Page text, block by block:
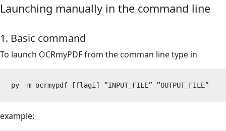
Launching manually in the command line
1. Basic command
To launch OCRmyPDF from the comman line type in
py -m ocrmypdf [flagi] ”INPUT_FILE” ”OUTPUT_FILE”
example: